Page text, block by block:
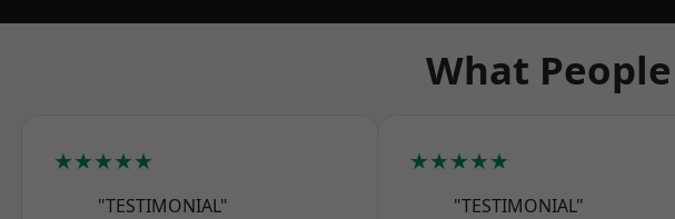
What
★★★★★
"TESTIMONIAL"
★★★★★
"TESTIMONIAL"